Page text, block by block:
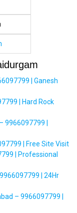
| Ganesh
| Hard Rock
9966097799 |
| Free Site Visit
| Professional
| 24Hr
– 9966097799 |